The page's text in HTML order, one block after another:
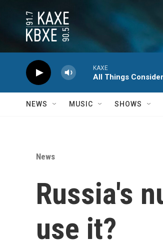
KAXE
All Things
NEWS MUSIC SHOWS
News
Russia's
use it?